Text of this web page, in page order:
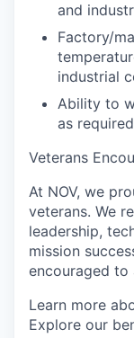
and
Factory/
industrial
Ability to
as
Veterans
At NOV, we
veterans. We
leadership,
mission
encouraged to
Learn more
Explore our